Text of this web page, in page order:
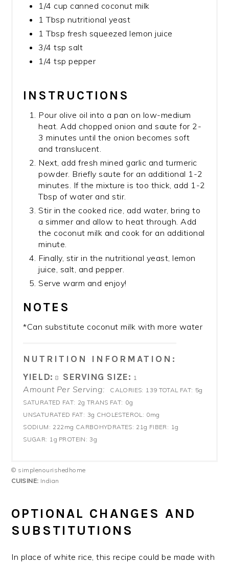
1/4 cup canned coconut milk
1 Tbsp nutritional yeast
1 Tbsp fresh squeezed lemon juice
3/4 tsp salt
1/4 tsp pepper
INSTRUCTIONS
Pour olive oil into a pan on low-medium
heat. Add chopped onion and saute for 2-
3 minutes until the onion becomes soft
and translucent.
Next, add fresh mined garlic and turmeric
powder. Briefly saute for an additional 1-2
minutes. If the mixture is too thick, add 1-2
Tbsp of water and stir.
Stir in the cooked rice, add water, bring to
a simmer and allow to heat through. Add
the coconut milk and cook for an additional
minute.
Finally, stir in the nutritional yeast, lemon
juice, salt, and pepper.
Serve warm and enjoy!
NOTES
*Can substitute coconut milk with more water
NUTRITION INFORMATION:
YIELD: 8 SERVING SIZE: 1
Amount Per Serving: CALORIES: 139 TOTAL FAT: 5g
SATURATED FAT: 2g TRANS FAT: 0g
UNSATURATED FAT: 3g CHOLESTEROL: 0mg
SODIUM: 222mg CARBOHYDRATES: 21g FIBER: 1g
SUGAR: 1g PROTEIN: 3g
© simplenourishedhome
CUISINE: Indian
OPTIONAL CHANGES AND
SUBSTITUTIONS
In place of white rice, this recipe could be made with